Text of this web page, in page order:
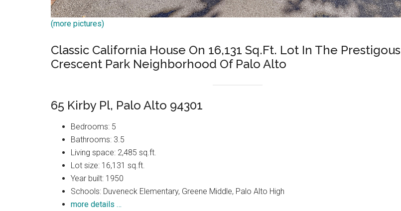
(more pictures)
Classic California House On 16,131 Sq.Ft. Lot In The Prestigous
Crescent Park Neighborhood Of Palo Alto
65 Kirby Pl, Palo Alto 94301
Bedrooms: 5
Bathrooms: 3.5
Living space: 2,485 sq.ft.
Lot size: 16,131 sq.ft.
Year built: 1950
Schools: Duveneck Elementary, Greene Middle, Palo Alto High
more details …